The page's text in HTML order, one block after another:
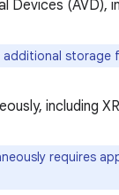
Devices (AVD),
storage
including
requires